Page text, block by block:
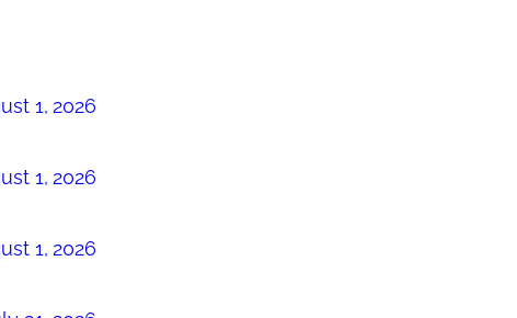
1, 2026
1, 2026
1, 2026